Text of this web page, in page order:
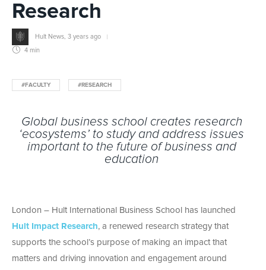
Research
Hult News 3 years ago
4 min
#FACULTY #RESEARCH
Global business school creates research
‘ecosystems’ to study and address issues
important to the future of business and
education
London – Hult International Business School has launched
Hult Impact Research, a renewed research strategy that
supports the school’s purpose of making an impact that
matters and driving innovation and engagement around